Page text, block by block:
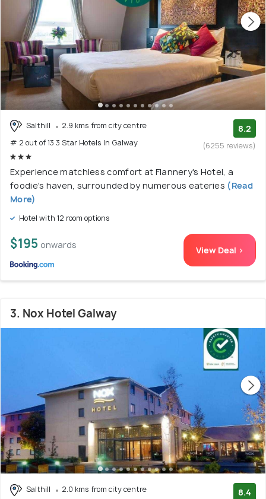
Salthill
2.9 kms from city centre
# 2 out of 13 3 Star Hotels In Galway
8.2
(6255 reviews)
Experience matchless comfort at Flannery's Hotel, a
foodie's haven, surrounded by numerous eateries (Read
More)
Hotel with 12 room options
$195 onwards View Deal >
3. Nox Hotel Galway
Salthill
2.0 kms from city centre
8.4